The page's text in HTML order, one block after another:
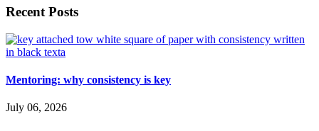
Recent Posts
Mentoring: why consistency is key
July 06, 2026